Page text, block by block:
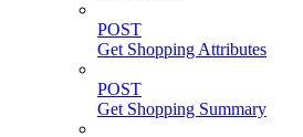
POST
Get Shopping Attributes
POST
Get Shopping Summary